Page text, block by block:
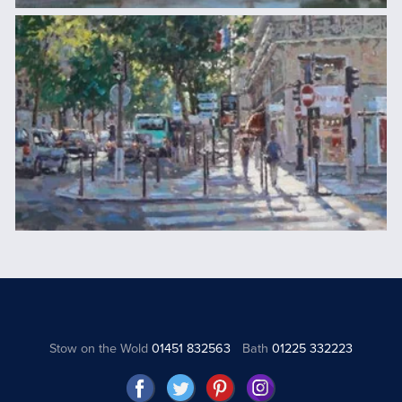
Stow on the Wold01451 832563 Bath 01225 332223